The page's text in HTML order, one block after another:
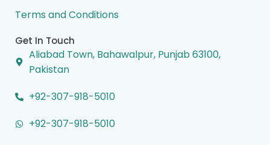
Terms and Conditions
Get In Touch
Aliabad Town, Bahawalpur, Punjab 63100,
Pakistan
+92-307-918-5010
+92-307-918-5010